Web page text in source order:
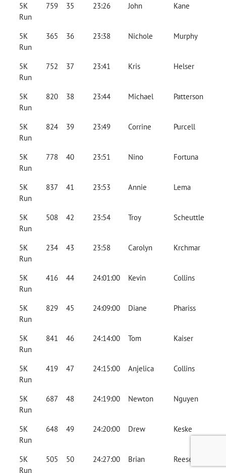
5K
Run
759 35 23:26 John Kane
5K
Run
365 36 23:38 Nichole Murphy
5K
Run
752 37 23:41 Kris Helser
5K
Run
820 38 23:44 Michael Patterson
5K
Run
824 39 23:49 Corrine Purcell
5K
Run
778 40 23:51 Nino Fortuna
5K
Run
837 41 23:53 Annie Lema
5K
Run
508 42 23:54 Troy Scheuttle
5K
Run
234 43 23:58 Carolyn Krchmar
5K
Run
416 44 24:01:00 Kevin Collins
5K
Run
829 45 24:09:00 Diane Phariss
5K
Run
841 46 24:14:00 Tom Kaiser
5K
Run
419 47 24:15:00 Anjelica Collins
5K
Run
687 48 24:19:00 Newton Nguyen
5K
Run
648 49 24:20:00 Drew Keske
5K
Run
505 50 24:27:00 Brian Reese